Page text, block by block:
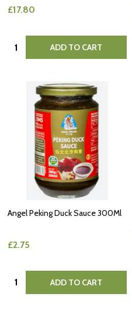
£17.80
Quantity: ADD TO CART
Angel Peking Duck Sauce 300Ml
£2.75
Quantity: ADD TO CART